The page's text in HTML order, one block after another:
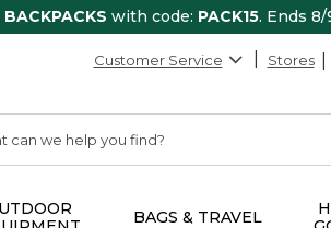
BACKPACKS with code: PACK15. Ends 8/
Customer Service Stores
BAGS & TRAVEL